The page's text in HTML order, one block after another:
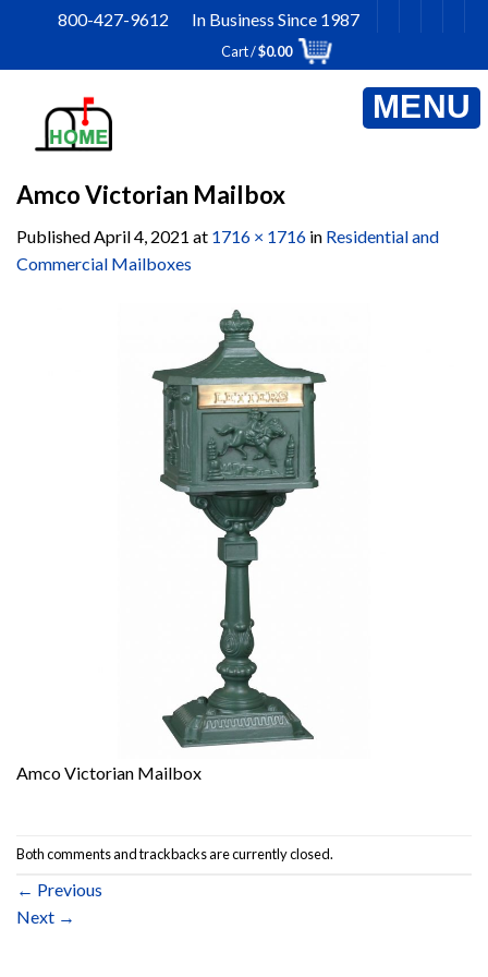
content
800-427-9612 In Business Since 1987
Cart /$0.00
Amco Victorian Mailbox
PublishedApril 4, 2021 at 1716 × 1716 in Residential and
Commercial Mailboxes
Amco Victorian Mailbox
Both comments and trackbacks are currently closed.
← Previous
Next →